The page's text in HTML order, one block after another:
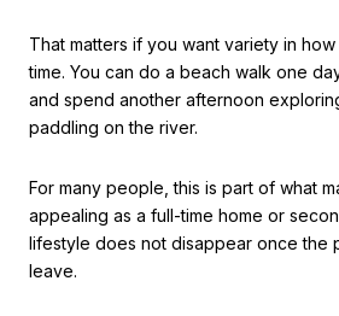
That matters if you want variety in
time. You can do a beach walk one
and spend another afternoon
paddling on the river.
For many people, this is part of what
appealing as a full-time home or
lifestyle does not disappear once the
leave.